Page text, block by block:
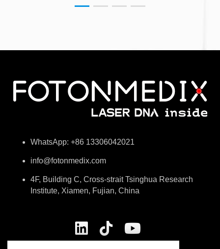
WhatsApp: +86 13306042021
info@fotonmedix.com
4F, Building C, Cross-strait Tsinghua Research
Institute, Xiamen, Fujian, China